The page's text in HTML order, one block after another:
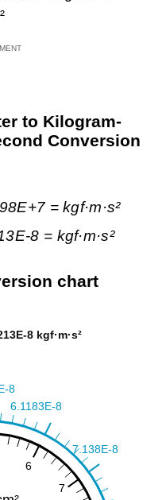
to Kilogram-
Conversion
= kgf·m·s²
8 = kgf·m·s²
chart